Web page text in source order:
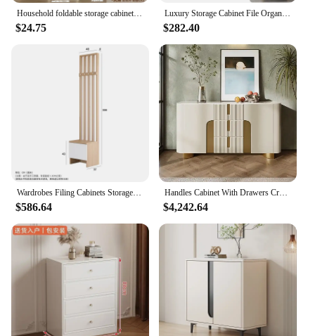
Household foldable storage cabinet transparent plastic storage box clothes quilt storage box
$24.75
Luxury Storage Cabinet File Organizer White Living Room Cabinets Dresser For Bedroom Aesthetic Dressoir Kast Dresser Cabinet
$282.40
Wardrobes Filing Cabinets Storage Shelf Organizer Bookshelf Living Room Cabinets Display Shoe Drawers Cajonera Salon Furnitur
$586.64
Handles Cabinet With Drawers Craft Organizer Bathroom Organizer And Storage Zapatero Recibidor De Entrada Home Furniture
$4,242.64